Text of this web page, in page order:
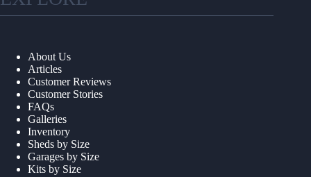
About Us
Articles
Customer Reviews
Customer Stories
FAQs
Galleries
Inventory
Sheds by Size
Garages by Size
Kits by Size